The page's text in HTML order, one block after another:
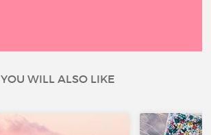
YOU WILL ALSO LIKE